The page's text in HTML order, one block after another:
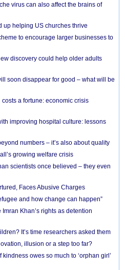
virus can also affect the brains of
up helping US churches thrive
to encourage larger businesses to
discovery could help older adults
soon disappear for good – what will be
a fortune: economic crisis
improving hospital culture: lessons
numbers – it’s also about quality
growing welfare crisis
scientists once believed – they even
Faces Abusive Charges
and how change can happen”
Khan’s rights as detention
It’s time researchers asked them
illusion or a step too far?
owes so much to ‘orphan girl’